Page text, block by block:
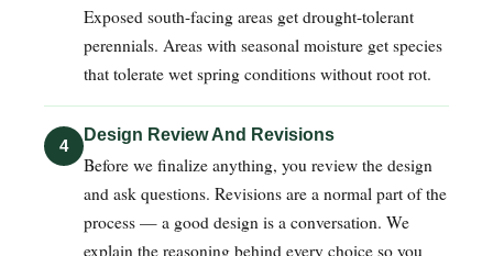
Exposed south-facing areas get drought-tolerant
perennials. Areas with seasonal moisture get species
that tolerate wet spring conditions without root rot.
4
Design Review And Revisions
Before we finalize anything, you review the design
and ask questions. Revisions are a normal part of the
process — a good design is a conversation. We
explain the reasoning behind every choice so you